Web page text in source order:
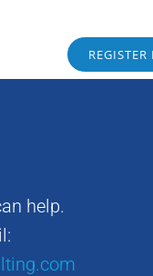
help.